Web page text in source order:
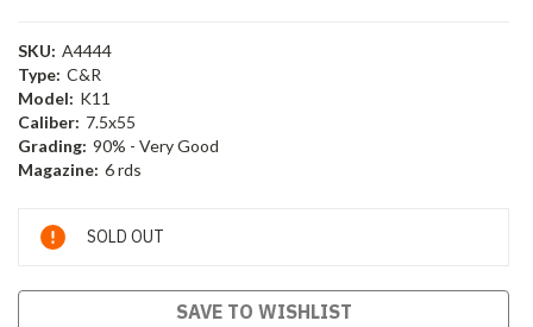
SKU: A4444
Type: C&R
Model: K11
Caliber: 7.5x55
Grading: 90% - Very Good
Magazine: 6 rds
Current
Stock:
SOLD OUT
SAVE TO WISHLIST